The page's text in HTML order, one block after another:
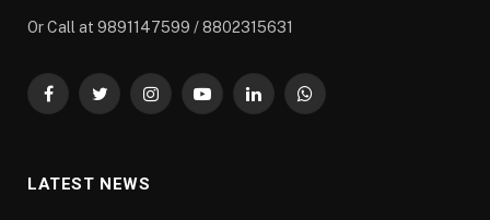
Or Call at 9891147599 / 8802315631
FacebookTwitterInstagramYouTubeLinkedInWhatsApp
LATEST NEWS